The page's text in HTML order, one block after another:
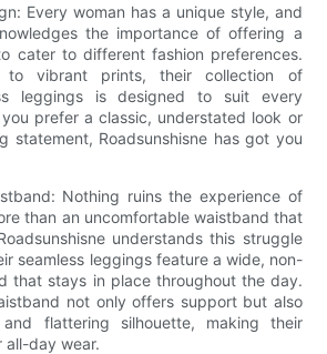
Every woman has a unique style, and
the importance of offering a
cater to different fashion preferences.
to vibrant prints, their collection of
leggings is designed to suit every
prefer a classic, understated look or
statement, Roadsunshisne has got you
Nothing ruins the experience of
than an uncomfortable waistband that
understands this struggle
seamless leggings feature a wide, non-
that stays in place throughout the day.
not only offers support but also
flattering silhouette, making their
all-day wear.